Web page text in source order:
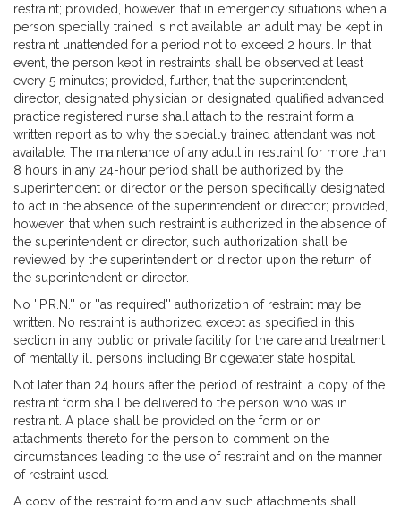
restraint; provided, however, that in emergency situations when a
person specially trained is not available, an adult may be kept in
restraint unattended for a period not to exceed 2 hours. In that
event, the person kept in restraints shall be observed at least
every 5 minutes; provided, further, that the superintendent,
director, designated physician or designated qualified advanced
practice registered nurse shall attach to the restraint form a
written report as to why the specially trained attendant was not
available. The maintenance of any adult in restraint for more than
8 hours in any 24-hour period shall be authorized by the
superintendent or director or the person specifically designated
to act in the absence of the superintendent or director; provided,
however, that when such restraint is authorized in the absence of
the superintendent or director, such authorization shall be
reviewed by the superintendent or director upon the return of
the superintendent or director.
No ''P.R.N.'' or ''as required'' authorization of restraint may be
written. No restraint is authorized except as specified in this
section in any public or private facility for the care and treatment
of mentally ill persons including Bridgewater state hospital.
Not later than 24 hours after the period of restraint, a copy of the
restraint form shall be delivered to the person who was in
restraint. A place shall be provided on the form or on
attachments thereto for the person to comment on the
circumstances leading to the use of restraint and on the manner
of restraint used.
A copy of the restraint form and any such attachments shall